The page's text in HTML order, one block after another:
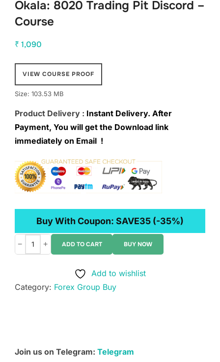
Okala: 8020 Trading Pit Discord –
Course
₹ 1,090
VIEW COURSE PROOF
Size: 103.53 MB
Product Delivery : Instant Delivery. After
Payment, You will get the Download link
immediately on Email !
Buy With Coupon: SAVE35 (-35%)
Okala:
Pit
quantity
− + ADD TO CART BUY NOW
Add to wishlist
Category: Forex Group Buy
Join us on Telegram: Telegram